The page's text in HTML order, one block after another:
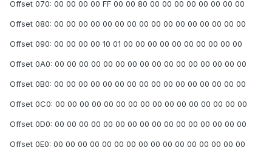
Offset 070: 00 00 00 00 FF 00 00 80 00 00 00 00 00 00 00 00
Offset 080: 00 00 00 00 00 00 00 00 00 00 00 00 00 00 00 00
Offset 090: 00 00 00 00 10 01 00 00 00 00 00 00 00 00 00 00
Offset 0A0: 00 00 00 00 00 00 00 00 00 00 00 00 00 00 00 00
Offset 0B0: 00 00 00 00 00 00 00 00 00 00 00 00 00 00 00 00
Offset 0C0: 00 00 00 00 00 00 00 00 00 00 00 00 00 00 00 00
Offset 0D0: 00 00 00 00 00 00 00 00 00 00 00 00 00 00 00 00
Offset 0E0: 00 00 00 00 00 00 00 00 00 00 00 00 00 00 00 00